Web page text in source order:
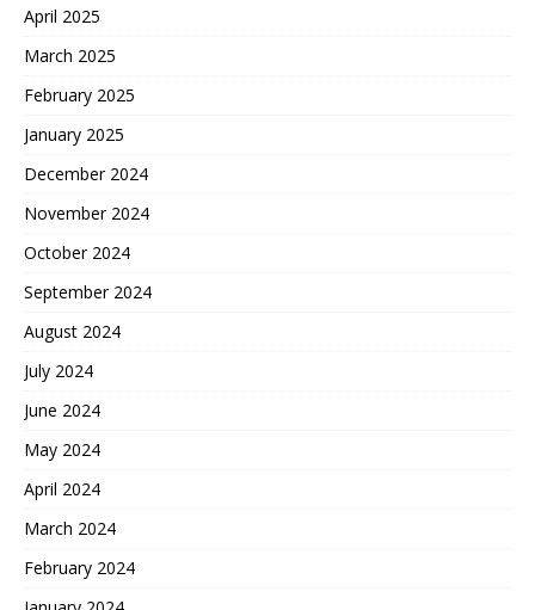
April 2025
March 2025
February 2025
January 2025
December 2024
November 2024
October 2024
September 2024
August 2024
July 2024
June 2024
May 2024
April 2024
March 2024
February 2024